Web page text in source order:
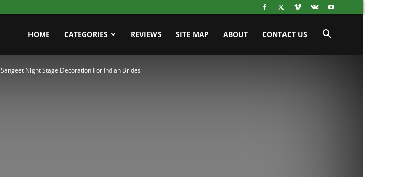
HOME CATEGORIES REVIEWS SITE MAP ABOUT CONTACT US
Sangeet Night Stage Decoration For Indian Brides